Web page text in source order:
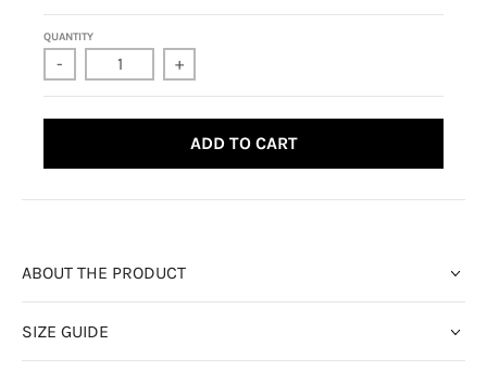
QUANTITY
- +
ADD TO CART
ABOUT THE PRODUCT
SIZE GUIDE